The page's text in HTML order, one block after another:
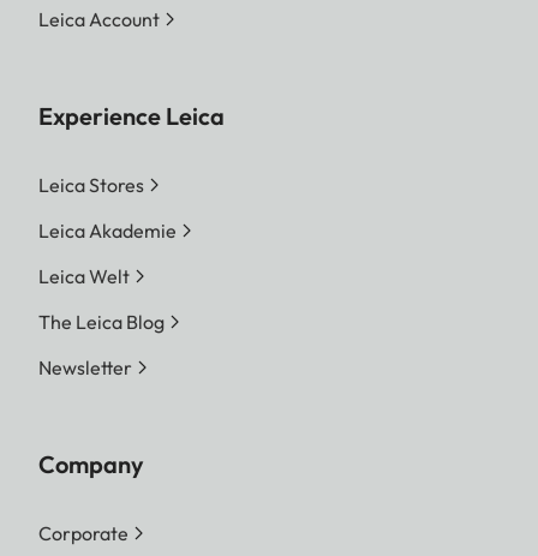
Leica Account
Experience Leica
Leica Stores
Leica Akademie
Leica Welt
The Leica Blog
Newsletter
Company
Corporate